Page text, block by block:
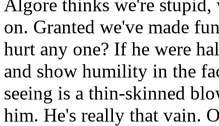
Algore thinks we're stupid,
on. Granted we've made
hurt any one? If he were
and show humility in the
seeing is a thin-skinned
him. He's really that vain.